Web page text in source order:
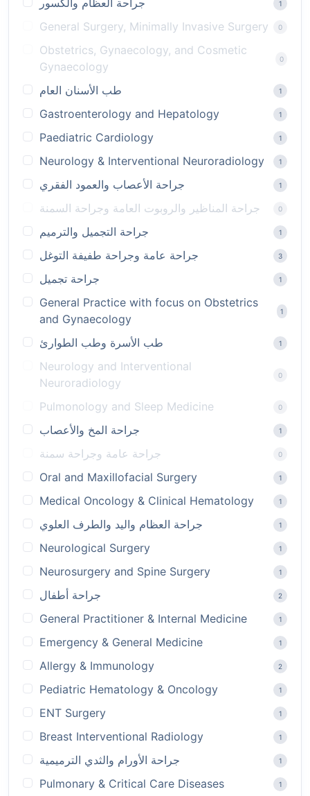
جراحة العظام والكسور 1
General Surgery, Minimally Invasive Surgery 0
Obstetrics, Gynaecology, and Cosmetic
Gynaecology
0
طب الأسنان العام 1
Gastroenterology and Hepatology 1
Paediatric Cardiology 1
Neurology & Interventional Neuroradiology 1
جراحة الأعصاب والعمود الفقري 1
جراحة المناظير والروبوت العامة وجراحة السمنة 0
جراحة التجميل والترميم 1
جراحة عامة وجراحة طفيفة التوغل 3
جراحة تجميل 1
General Practice with focus on Obstetrics
and Gynaecology
1
طب الأسرة وطب الطوارئ 1
Neurology and Interventional
Neuroradiology
0
Pulmonology and Sleep Medicine 0
جراحة المخ والأعصاب 1
جراحة عامة وجراحة سمنة 0
Oral and Maxillofacial Surgery 1
Medical Oncology & Clinical Hematology 1
جراحة العظام واليد والطرف العلوي 1
Neurological Surgery 1
Neurosurgery and Spine Surgery 1
جراحة أطفال 2
General Practitioner & Internal Medicine 1
Emergency & General Medicine 1
Allergy & Immunology 2
Pediatric Hematology & Oncology 1
ENT Surgery 1
Breast Interventional Radiology 1
جراحة الأورام والثدي الترميمية 1
Pulmonary & Critical Care Diseases 1